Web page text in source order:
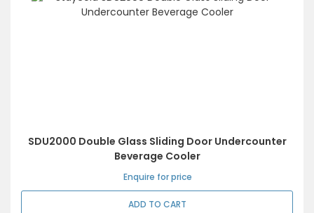
SDU2000 Double Glass Sliding Door Undercounter
Beverage Cooler
Enquire for price
ADD TO CART